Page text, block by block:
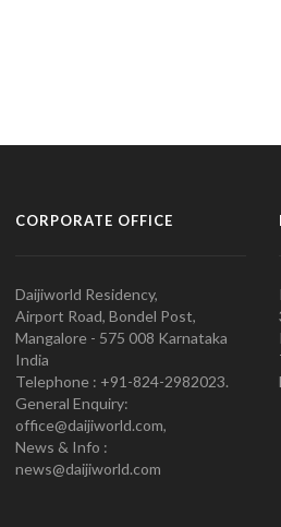
CORPORATE OFFICE
Daijiworld Residency,
Airport Road, Bondel Post,
Mangalore - 575 008 Karnataka
India
Telephone : +91-824-2982023.
General Enquiry:
office@daijiworld.com,
News & Info :
news@daijiworld.com